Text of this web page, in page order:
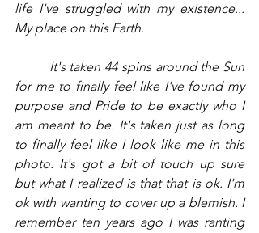
life I've struggled with my existence...
My place on this Earth.
for me to finally feel like I've found my
purpose and Pride to be exactly who I
am meant to be. It's taken just as long
to finally feel like I look like me in this
photo. It's got a bit of touch up sure
but what I realized is that that is ok. I'm
ok with wanting to cover up a blemish. I
remember ten years ago I was ranting